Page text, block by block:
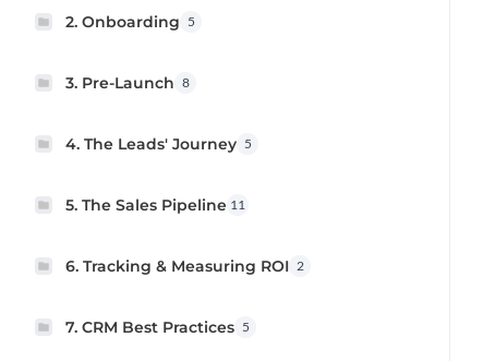
2. Onboarding 5
3. Pre-Launch 8
4. The Leads' Journey 5
5. The Sales Pipeline 11
6. Tracking & Measuring ROI 2
7. CRM Best Practices 5